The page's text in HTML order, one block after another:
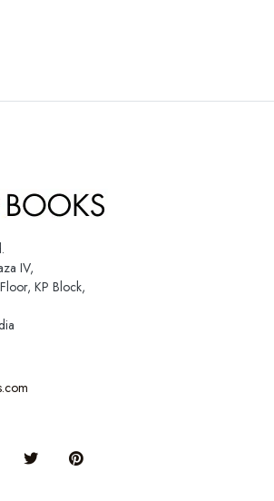
IV,
KP Block,
You Tube Twitter